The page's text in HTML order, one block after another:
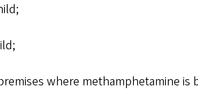
where methamphetamine is